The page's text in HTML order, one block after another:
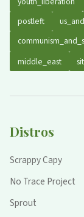
postleft
middle_east
Distros
Scrappy Capy
No Trace Project
Sprout